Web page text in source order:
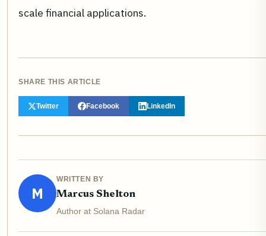
scale financial applications.
SHARE THIS ARTICLE
Twitter Facebook LinkedIn
M
WRITTEN BY
Marcus Shelton
Author at Solana Radar